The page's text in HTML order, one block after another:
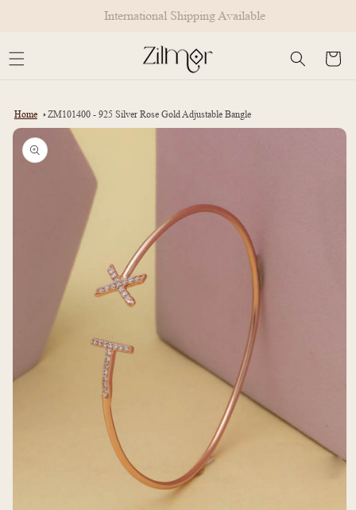
International Shipping Available
Cart
Home ZM101400 - 925 Silver Rose Gold Adjustable Bangle
Skip to
product
information